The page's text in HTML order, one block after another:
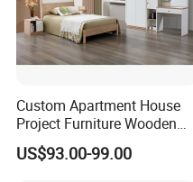
Custom Apartment House
Project Furniture Wooden
MDF Single Bedroom
Furniture
US$93.00-99.00